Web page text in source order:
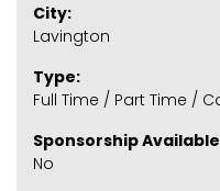
City:
Lavington
Type:
Full Time / Part Time /
Sponsorship
No